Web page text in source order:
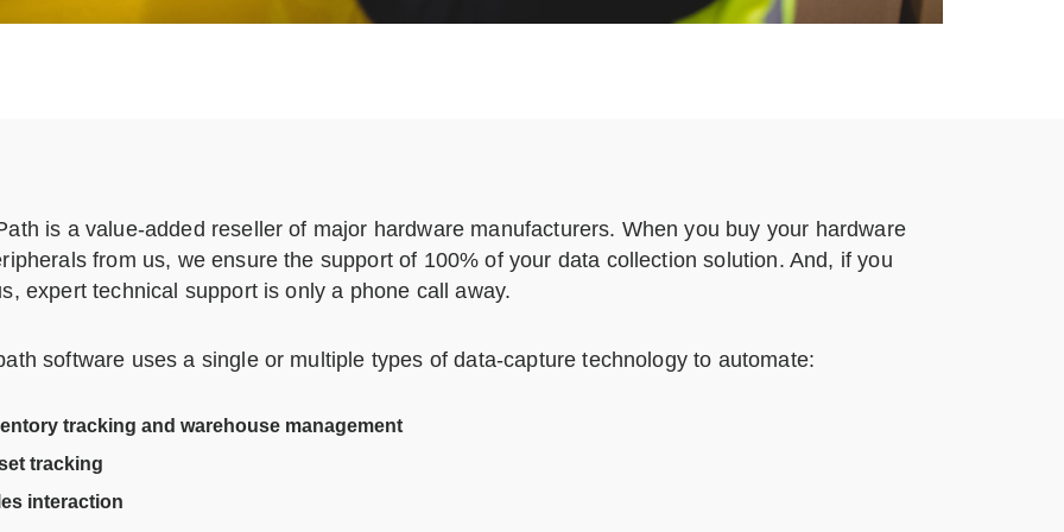
is a value-added reseller of major hardware manufacturers. When you buy your hardware
from us, we ensure the support of 100% of your data collection solution. And, if you
expert technical support is only a phone call away.
software uses a single or multiple types of data-capture technology to automate:
tracking and warehouse management
tracking
interaction